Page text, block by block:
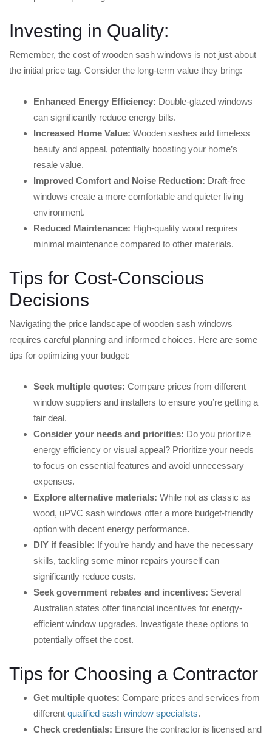
Investing in Quality:
Remember, the cost of wooden sash windows is not just about
the initial price tag. Consider the long-term value they bring:
Enhanced Energy Efficiency: Double-glazed windows
can significantly reduce energy bills.
Increased Home Value: Wooden sashes add timeless
beauty and appeal, potentially boosting your home’s
resale value.
Improved Comfort and Noise Reduction: Draft-free
windows create a more comfortable and quieter living
environment.
Reduced Maintenance: High-quality wood requires
minimal maintenance compared to other materials.
Tips for Cost-Conscious
Decisions
Navigating the price landscape of wooden sash windows
requires careful planning and informed choices. Here are some
tips for optimizing your budget:
Seek multiple quotes: Compare prices from different
window suppliers and installers to ensure you’re getting a
fair deal.
Consider your needs and priorities: Do you prioritize
energy efficiency or visual appeal? Prioritize your needs
to focus on essential features and avoid unnecessary
expenses.
Explore alternative materials: While not as classic as
wood, uPVC sash windows offer a more budget-friendly
option with decent energy performance.
DIY if feasible: If you’re handy and have the necessary
skills, tackling some minor repairs yourself can
significantly reduce costs.
Seek government rebates and incentives: Several
Australian states offer financial incentives for energy-
efficient window upgrades. Investigate these options to
potentially offset the cost.
Tips for Choosing a Contractor
Get multiple quotes: Compare prices and services from
different qualified sash window specialists.
Check credentials: Ensure the contractor is licensed and